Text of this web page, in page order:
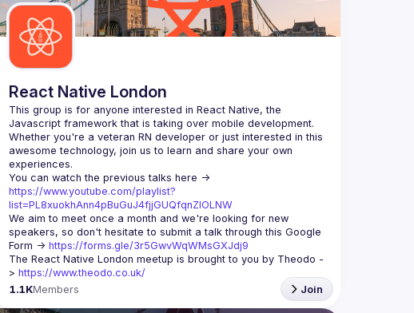
React Native London
This group is for anyone interested in React Native, the
Whether you're a veteran RN developer or just interested in this
awesome technology, join us to learn and share your own
https://www.youtube.com/playlist?
list=PL8xuokhAnn4pBuGuJ4fjjGUQfqnZlOLNW
We aim to meet once a month and we're looking for new
speakers, so don't hesitate to submit a talk through this Google
Form -> https://forms.gle/3r5GwvWqWMsGXJdj9
The React Native London meetup is brought to you by Theodo -
> https://www.theodo.co.uk/
1.1KMembers Join